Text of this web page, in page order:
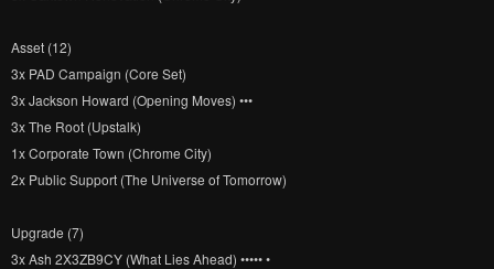
Asset (12)
3x PAD Campaign (Core Set)
3x Jackson Howard (Opening Moves) •••
3x The Root (Upstalk)
1x Corporate Town (Chrome City)
2x Public Support (The Universe of Tomorrow)
Upgrade (7)
3x Ash 2X3ZB9CY (What Lies Ahead) ••••• •